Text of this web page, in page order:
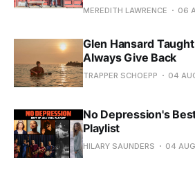
MEREDITH LAWRENCE 06
Glen Hansard
Always Give Back
TRAPPER SCHOEPP 04
No Depression's
Playlist
HILARY SAUNDERS 04